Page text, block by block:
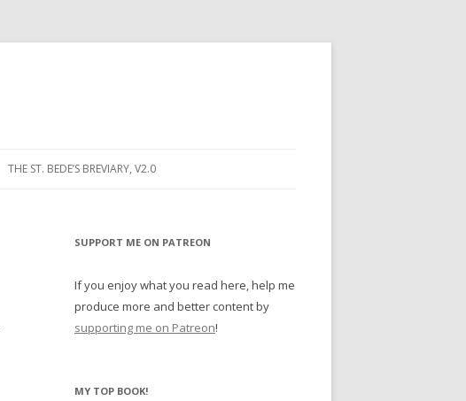
THE ST. BEDE’S BREVIARY, V2.0
NOON PRAYER
EVENING PRAYER
SUPPORT ME ON PATREON
If you enjoy what you read here, help me
produce more and better content by
supporting me on Patreon!
MY TOP BOOK!